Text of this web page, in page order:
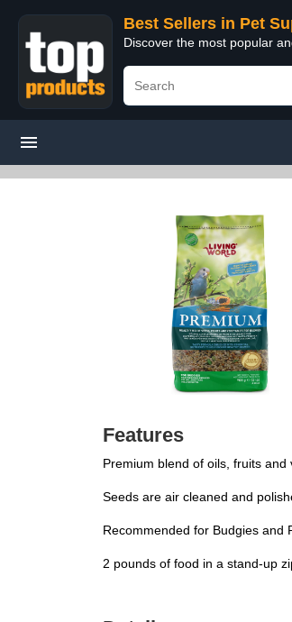
Best Sellers in Pet
Discover the most popular
Features
Premium blend of oils, fruits
Seeds are air cleaned and
Recommended for Budgies and
2 pounds of food in a stand-up